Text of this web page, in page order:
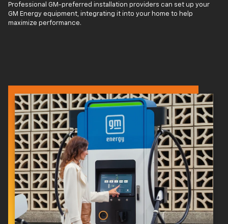
Professional GM-preferred installation providers can set up your
GM Energy equipment, integrating it into your home to help
maximize performance.